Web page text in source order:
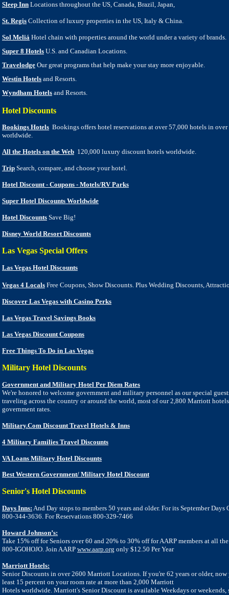
Sleep Inn Locations throughout the US, Canada, Brazil, Japan,
St. Regis Collection of luxury properties in the US, Italy & China.
Sol Meliá Hotel chain with properties around the world under a variety of brands.
Super 8 Hotels U.S. and Canadian Locations.
Travelodge Our great programs that help make your stay more enjoyable.
Westin Hotels and Resorts.
Wyndham Hotels and Resorts.
Hotel Discounts
Bookings Hotels Bookings offers hotel reservations at over 57,000 hotels in
worldwide.
All the Hotels on the Web 120,000 luxury discount hotels worldwide.
Trip Search, compare, and choose your hotel.
Hotel Discount - Coupons - Motels/RV Parks
Super Hotel Discounts Worldwide
Hotel Discounts Save Big!
Disney World Resort Discounts
Las Vegas Special Offers
Las Vegas Hotel Discounts
Vegas 4 Locals Free Coupons, Show Discounts. Plus Wedding Discounts,
Discover Las Vegas with Casino Perks
Las Vegas Travel Savings Books
Las Vegas Discount Coupons
Free Things To Do in Las Vegas
Military Hotel Discounts
Government and Military Hotel Per Diem Rates
We're honored to welcome government and military personnel as our special
traveling across the country or around the world, most of our 2,800 Marriott
government rates.
Military.Com Discount Travel Hotels & Inns
4 Military Families Travel Discounts
VA Loans Military Hotel Discounts
Best Western Government/ Military Hotel Discount
Senior's Hotel Discounts
Days Inns: And Day stops to members 50 years and older. For its September
800-344-3636. ForReservations 800-329-7466
Howard Johnson’s:
Take 15% off for Seniors over 60 and 20% to 30% off for AARP members at all
800-IGOHOJO. Join AARP www.aarp.org only $12.50 Per Year
Marriott Hotels:
Senior Discounts in over 2600 Marriott Locations. If you're 62 years or older, now
least 15 percent on your room rate at more than 2,000 Marriott
Hotels worldwide. Marriott's Senior Discount is available Weekdays or weekends,